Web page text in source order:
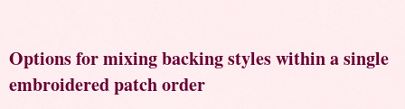
Options for mixing backing styles within a single
embroidered patch order